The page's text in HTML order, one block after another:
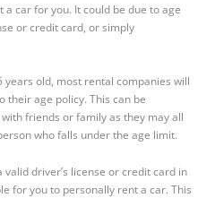
car for you. It could be due to age
or credit card, or simply
years old, most rental companies will
their age policy. This can be
friends or family as they may all
who falls under the age limit.
driver’s license or credit card in
for you to personally rent a car. This